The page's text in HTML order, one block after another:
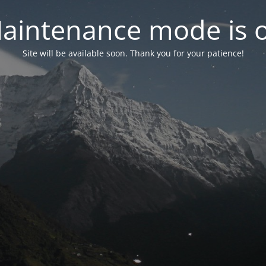
mode is
Site will be available soon. Thank you for your patience!